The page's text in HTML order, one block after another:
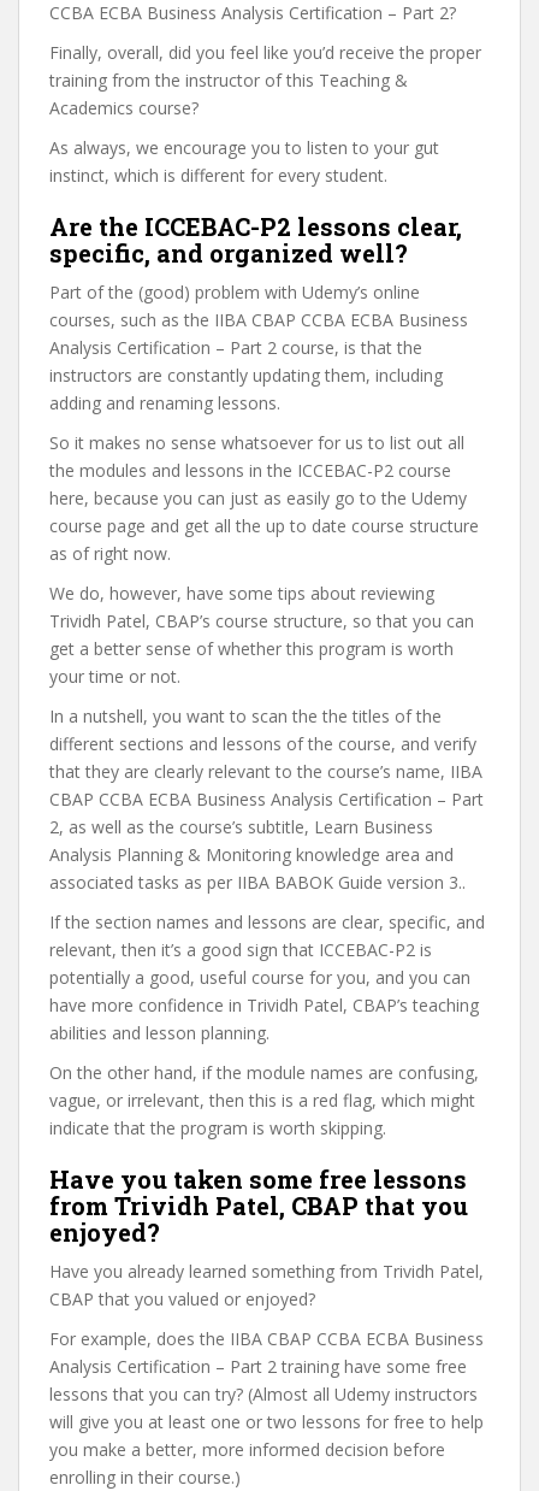
CCBA ECBA Business Analysis Certification – Part 2?
Finally, overall, did you feel like you’d receive the proper
training from the instructor of this Teaching &
Academics course?
As always, we encourage you to listen to your gut
instinct, which is different for every student.
Are the ICCEBAC-P2 lessons clear,
specific, and organized well?
Part of the (good) problem with Udemy’s online
courses, such as the IIBA CBAP CCBA ECBA Business
Analysis Certification – Part 2 course, is that the
instructors are constantly updating them, including
adding and renaming lessons.
So it makes no sense whatsoever for us to list out all
the modules and lessons in the ICCEBAC-P2 course
here, because you can just as easily go to the Udemy
course page and get all the up to date course structure
as of right now.
We do, however, have some tips about reviewing
Trividh Patel, CBAP’s course structure, so that you can
get a better sense of whether this program is worth
your time or not.
In a nutshell, you want to scan the the titles of the
different sections and lessons of the course, and verify
that they are clearly relevant to the course’s name, IIBA
CBAP CCBA ECBA Business Analysis Certification – Part
2, as well as the course’s subtitle, Learn Business
Analysis Planning & Monitoring knowledge area and
associated tasks as per IIBA BABOK Guide version 3..
If the section names and lessons are clear, specific, and
relevant, then it’s a good sign that ICCEBAC-P2 is
potentially a good, useful course for you, and you can
have more confidence in Trividh Patel, CBAP’s teaching
abilities and lesson planning.
On the other hand, if the module names are confusing,
vague, or irrelevant, then this is a red flag, which might
indicate that the program is worth skipping.
Have you taken some free lessons
from Trividh Patel, CBAP that you
enjoyed?
Have you already learned something from Trividh Patel,
CBAP that you valued or enjoyed?
For example, does the IIBA CBAP CCBA ECBA Business
Analysis Certification – Part 2 training have some free
lessons that you can try? (Almost all Udemy instructors
will give you at least one or two lessons for free to help
you make a better, more informed decision before
enrolling in their course.)